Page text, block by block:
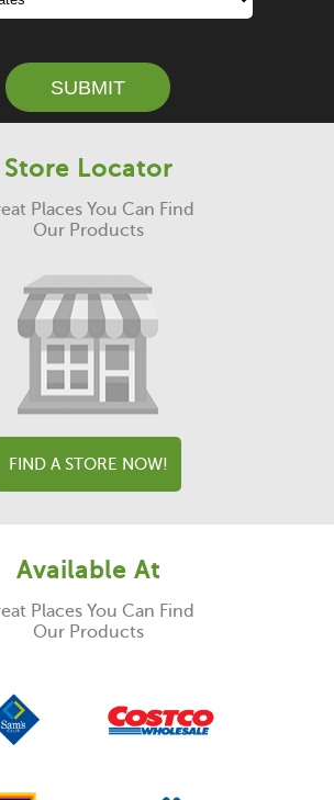
SUBMIT
Store Locator
Places You Can Find
Our Products
FIND A STORE NOW!
Available At
Places You Can Find
Our Products